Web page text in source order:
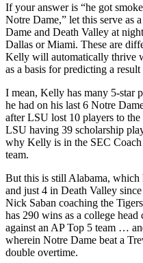
If your answer is “he got
Notre Dame,” let this serve as
Dame and Death Valley at
Dallas or Miami. These are
Kelly will automatically thrive
as a basis for predicting a
I mean, Kelly has many 5-star
he had on his last 6 Notre
after LSU lost 10 players to
LSU having 39 scholarship
why Kelly is in the SEC
team.
But this is still Alabama, which
and just 4 in Death Valley
Nick Saban coaching the
has 290 wins as a college
against an AP Top 5 team …
wherein Notre Dame beat a
double overtime.